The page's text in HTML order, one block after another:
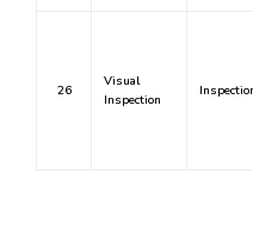
26
Visual
Inspection